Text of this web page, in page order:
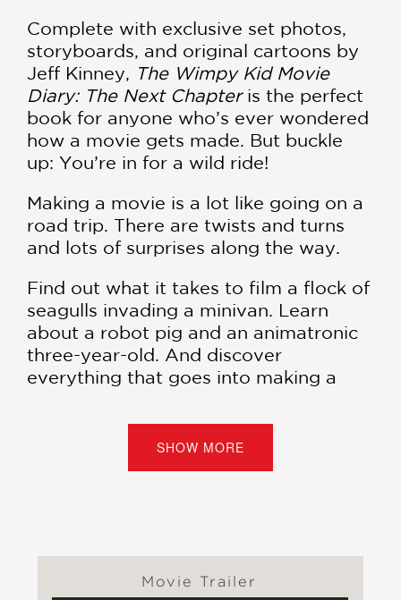
Complete with exclusive set photos,
storyboards, and original cartoons by
Jeff Kinney, The Wimpy Kid Movie
Diary: The Next Chapter is the perfect
book for anyone who’s ever wondered
how a movie gets made. But buckle
up: You’re in for a wild ride!
Making a movie is a lot like going on a
road trip. There are twists and turns
and lots of surprises along the way.
Find out what it takes to film a flock of
seagulls invading a minivan. Learn
about a robot pig and an animatronic
three-year-old. And discover
everything that goes into making a
Collect all the books in the #1
(#5) |Cabin Fever(#6) |The Third
(#7) |Hard Luck(#8) |
SHOW MORE
Movie Trailer